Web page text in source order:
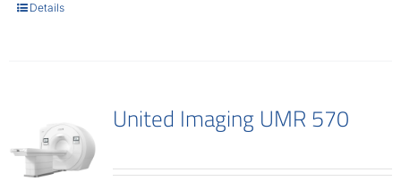
Details
United Imaging UMR 570